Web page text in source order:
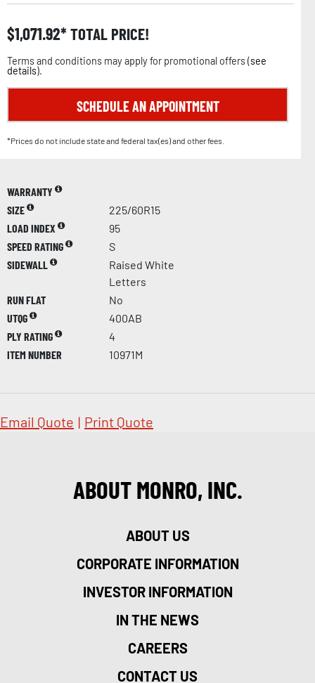
$1,071.92 TOTAL PRICE!
Terms and conditions may apply for promotional offers (see
details).
SCHEDULE AN APPOINTMENT
*Prices do not include state and federal tax(es) and other fees.
WARRANTY
SIZE
225/60R15
LOAD INDEX
95
SPEED RATING
S
SIDEWALL
Raised White
Letters
RUN FLAT
No
UTQG
400AB
PLY RATING
4
ITEM NUMBER
10971M
Email Quote | Print Quote
ABOUT MONRO, INC.
ABOUT US
CORPORATE INFORMATION
INVESTOR INFORMATION
IN THE NEWS
CAREERS
CONTACT US